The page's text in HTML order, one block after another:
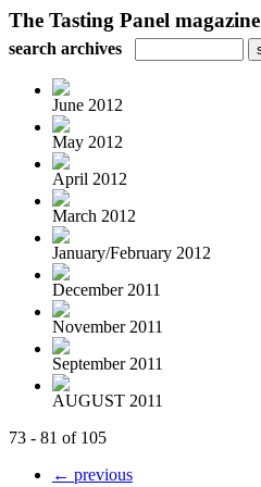
The Tasting Panel magazine
search archives
June 2012
May 2012
April 2012
March 2012
January/February 2012
December 2011
November 2011
September 2011
AUGUST 2011
73 - 81 of 105
← previous